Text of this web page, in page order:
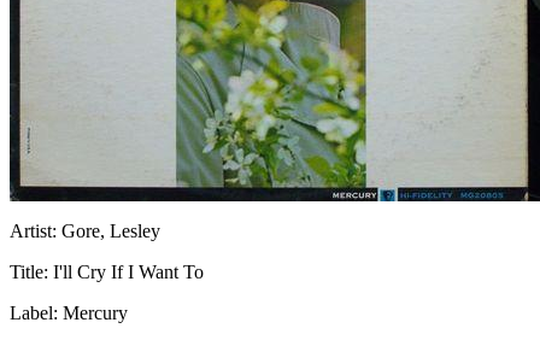
Artist: Gore, Lesley
Title: I'll Cry If I Want To
Label: Mercury